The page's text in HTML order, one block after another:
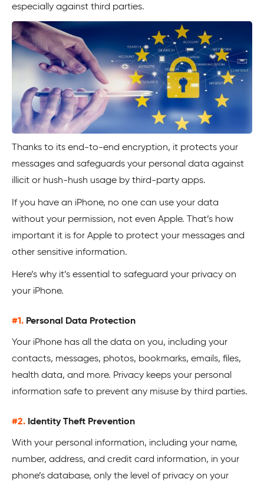
especially against third parties.
Thanks to its end-to-end encryption, it protects your
messages and safeguards your personal data against
illicit or hush-hush usage by third-party apps.
If you have an iPhone, no one can use your data
without your permission, not even Apple. That’s how
important it is for Apple to protect your messages and
other sensitive information.
Here’s why it’s essential to safeguard your privacy on
your iPhone.
#1. Personal Data Protection
Your iPhone has all the data on you, including your
contacts, messages, photos, bookmarks, emails, files,
health data, and more. Privacy keeps your personal
information safe to prevent any misuse by third parties.
#2. Identity Theft Prevention
With your personal information, including your name,
number, address, and credit card information, in your
phone’s database, only the level of privacy on your